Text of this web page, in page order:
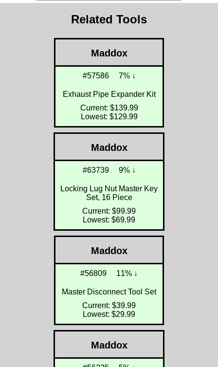
Related Tools
Maddox
#57586 7% ↓
Exhaust Pipe Expander Kit
Current: $139.99
Lowest: $129.99
Maddox
#63739 9% ↓
Locking Lug Nut Master Key
Set, 16 Piece
Current: $99.99
Lowest: $69.99
Maddox
#56809 11% ↓
Master Disconnect Tool Set
Current: $39.99
Lowest: $29.99
Maddox